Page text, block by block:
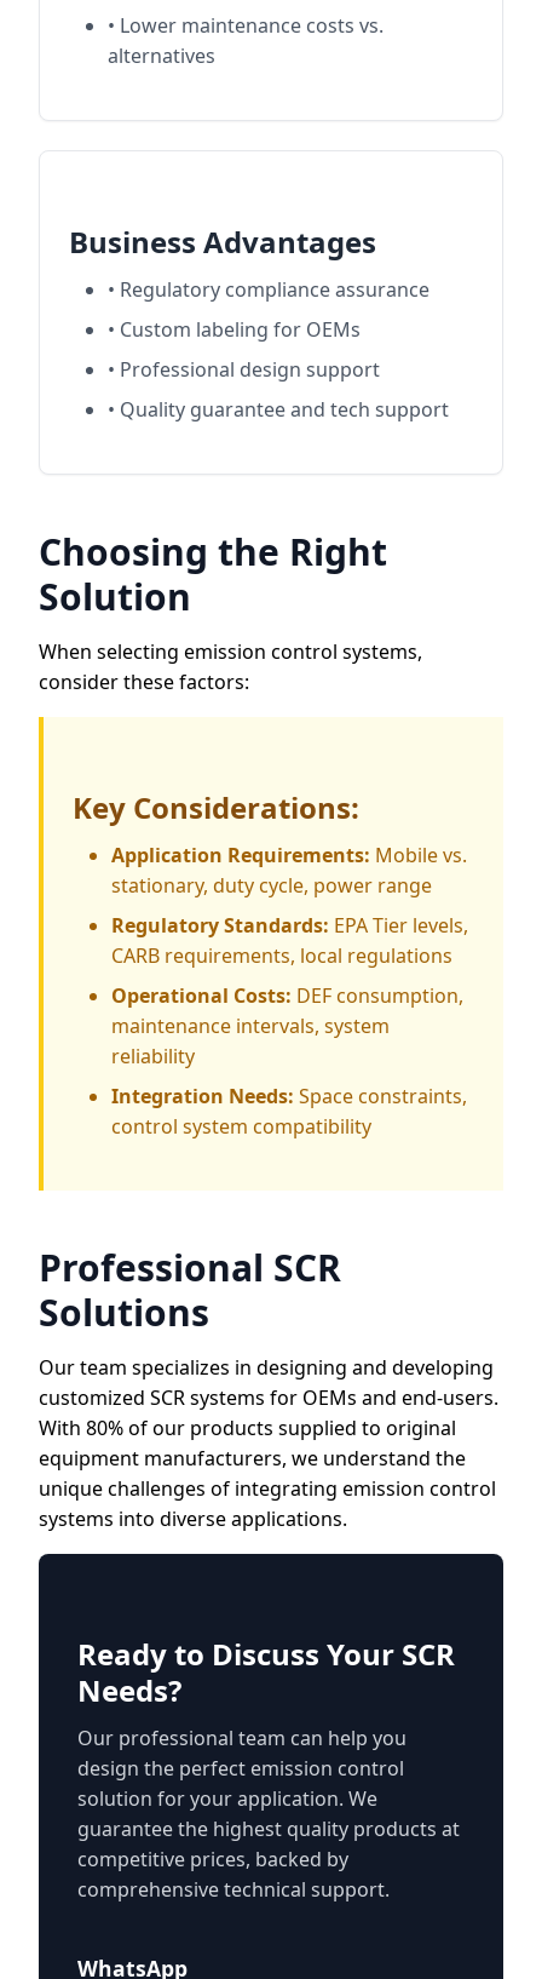
• Lower maintenance costs vs.
alternatives
Business Advantages
• Regulatory compliance assurance
• Custom labeling for OEMs
• Professional design support
• Quality guarantee and tech support
Choosing the Right
Solution
When selecting emission control systems,
consider these factors:
Key Considerations:
Application Requirements: Mobile vs.
stationary, duty cycle, power range
Regulatory Standards: EPA Tier levels,
CARB requirements, local regulations
Operational Costs: DEF consumption,
maintenance intervals, system
reliability
Integration Needs: Space constraints,
control system compatibility
Professional SCR
Solutions
Our team specializes in designing and developing
customized SCR systems for OEMs and end-users.
With 80% of our products supplied to original
equipment manufacturers, we understand the
unique challenges of integrating emission control
systems into diverse applications.
Ready to Discuss Your SCR
Needs?
Our professional team can help you
design the perfect emission control
solution for your application. We
guarantee the highest quality products at
competitive prices, backed by
comprehensive technical support.
WhatsApp